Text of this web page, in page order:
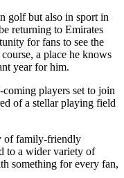
golf but also in sport in
returning to Emirates
for fans to see the
a place he knows
year for him.
players set to join
of a stellar playing field
of family-friendly
to a wider variety of
something for every fan,